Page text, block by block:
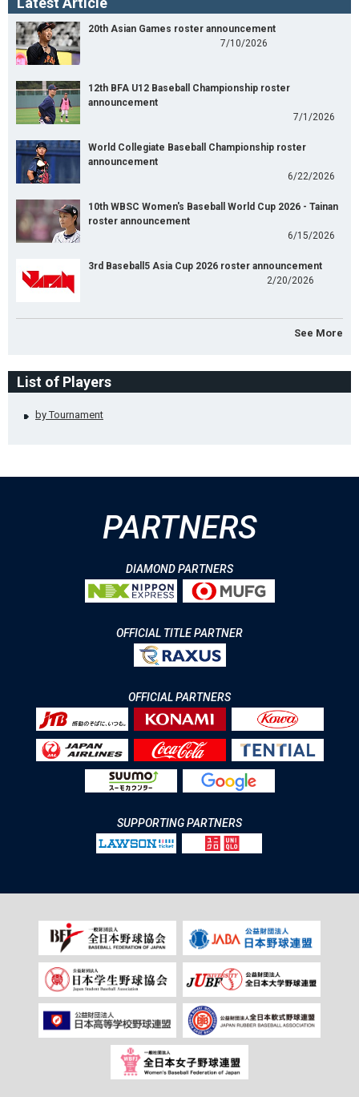
20th Asian Games roster announcement
7/10/2026
12th BFA U12 Baseball Championship roster
announcement
7/1/2026
World Collegiate Baseball Championship roster
announcement
6/22/2026
10th WBSC Women's Baseball World Cup 2026 - Tainan
roster announcement
6/15/2026
3rd Baseball5 Asia Cup 2026 roster announcement
2/20/2026
See More
List of Players
by Tournament
PARTNERS
DIAMOND PARTNERS
OFFICIAL TITLE PARTNER
OFFICIAL PARTNERS
SUPPORTING PARTNERS